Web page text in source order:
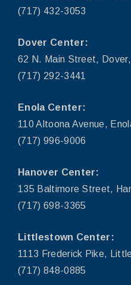
(717) 432-3053
Dover Center:
62 N. Main Street,
(717) 292-3441
Enola Center:
110 Altoona Avenue,
(717) 996-9006
Hanover Center:
135 Baltimore Street,
(717) 698-3365
Littlestown Center:
1113 Frederick Pike,
(717) 848-0885